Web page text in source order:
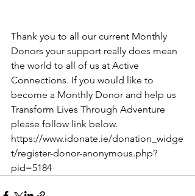
Thank you to all our current Monthly
Donors your support really does mean
the world to all of us at Active
Connections. If you would like to
become a Monthly Donor and help us
Transform Lives Through Adventure
please follow link below.
https://www.idonate.ie/donation_widge
t/register-donor-anonymous.php?
pid=5184